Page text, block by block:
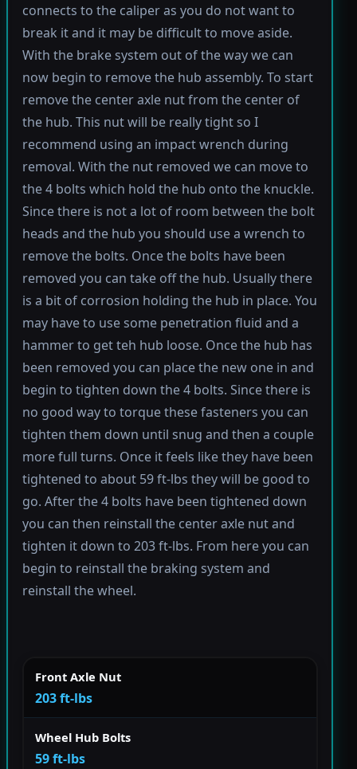
connects to the caliper as you do not want to
break it and it may be difficult to move aside.
With the brake system out of the way we can
now begin to remove the hub assembly. To start
remove the center axle nut from the center of
the hub. This nut will be really tight so I
recommend using an impact wrench during
removal. With the nut removed we can move to
the 4 bolts which hold the hub onto the knuckle.
Since there is not a lot of room between the bolt
heads and the hub you should use a wrench to
remove the bolts. Once the bolts have been
removed you can take off the hub. Usually there
is a bit of corrosion holding the hub in place. You
may have to use some penetration fluid and a
hammer to get teh hub loose. Once the hub has
been removed you can place the new one in and
begin to tighten down the 4 bolts. Since there is
no good way to torque these fasteners you can
tighten them down until snug and then a couple
more full turns. Once it feels like they have been
tightened to about 59 ft-lbs they will be good to
go. After the 4 bolts have been tightened down
you can then reinstall the center axle nut and
tighten it down to 203 ft-lbs. From here you can
begin to reinstall the braking system and
reinstall the wheel.
Front Axle Nut
203 ft-lbs
Wheel Hub Bolts
59 ft-lbs